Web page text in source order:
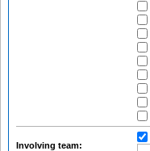
Involving team: